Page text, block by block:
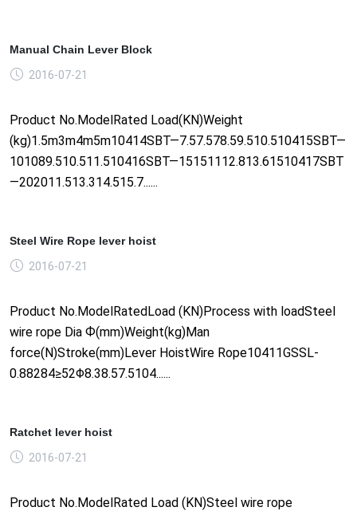
Manual Chain Lever Block
2016-07-21
Product No.ModelRated Load(KN)Weight
(kg)1.5m3m4m5m10414SBT—7.57.578.59.510.510415SBT—
101089.510.511.510416SBT—15151112.813.61510417SBT
—202011.513.314.515.7......
Steel Wire Rope lever hoist
2016-07-21
Product No.ModelRatedLoad (KN)Process with loadSteel
wire rope Dia Ф(mm)Weight(kg)Man
force(N)Stroke(mm)Lever HoistWire Rope10411GSSL-
0.88284≥52Φ8.38.57.5104......
Ratchet lever hoist
2016-07-21
Product No.ModelRated Load (KN)Steel wire rope